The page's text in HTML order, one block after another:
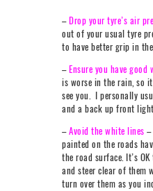
–Drop your tyre’s air
out of your usual tyre
to have better grip in the
–Ensure you have
is worse in the rain, so
see you. I personally
and a back up front
–Avoid the white lines
painted on the roads
the road surface. It’s
and steer clear of them
turn over them as you